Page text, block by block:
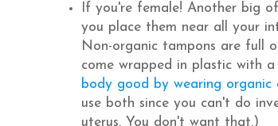
If you're female! Another big
you place them near all your
Non-organic tampons are full
come wrapped in plastic with
body good by wearing
use both since you can't do
uterus. You don't want that.)